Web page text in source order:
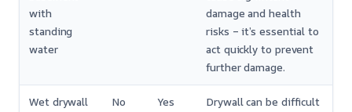
with
standing
water
damage and health
risks – it’s essential to
act quickly to prevent
further damage.
Wet drywall
No Yes
Drywall can be difficult